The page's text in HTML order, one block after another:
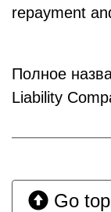
repayment
Полное
Liability
Go top